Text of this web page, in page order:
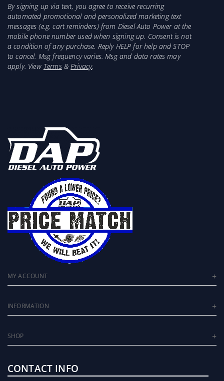
By signing up via text, you agree to receive recurring
automated promotional and personalized marketing text
messages (e.g. cart reminders) from Diesel Auto Power at the
mobile phone number used when signing up. Consent is not
a condition of any purchase. Reply HELP for help and STOP
to cancel. Msg frequency varies. Msg and data rates may
apply. View Terms&Privacy.
MY ACCOUNT
INFORMATION
SHOP
CONTACT INFO